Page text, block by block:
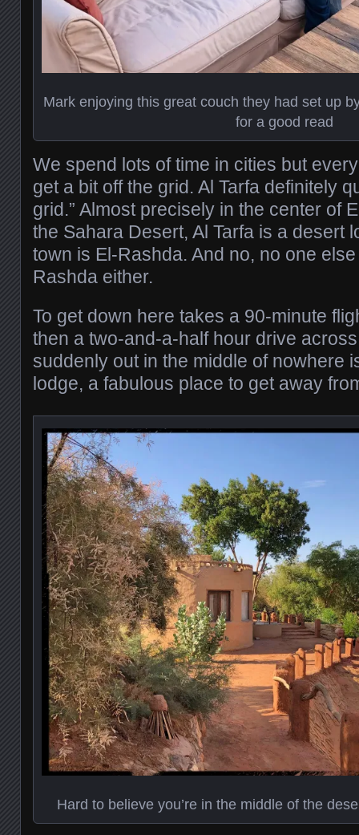
Mark enjoying this great couch they had set up
for a good read
We spend lots of time in cities but
get a bit off the grid. Al Tarfa definitely
grid.” Almost precisely in the center of
the Sahara Desert, Al Tarfa is a desert
town is El-Rashda. And no, no one
Rashda either.
To get down here takes a 90-minute
then a two-and-a-half hour drive
suddenly out in the middle of nowhere
lodge, a fabulous place to get away
Hard to believe you’re in the middle of the